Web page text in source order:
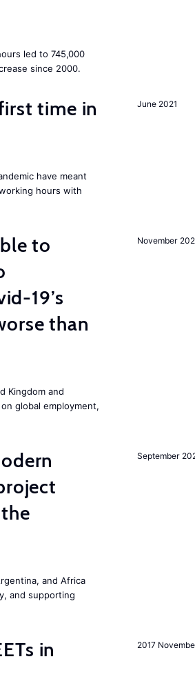
led to 745,000
since 2000.
June 2021
time in
have meant
hours with
November
to
19’s
than
Kingdom and
global employment,
September
and Africa
and supporting
2017
in